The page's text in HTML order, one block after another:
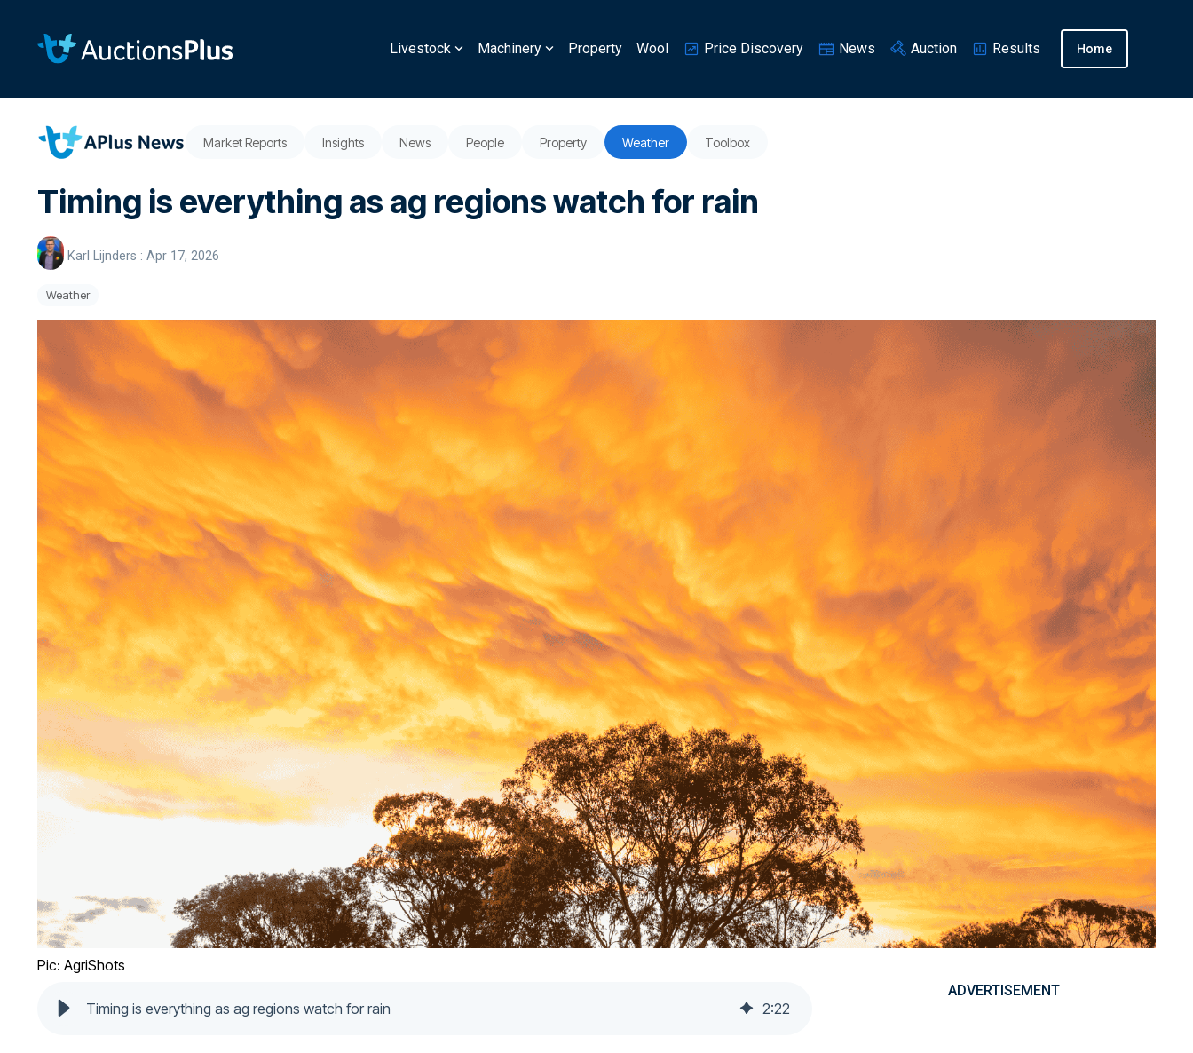
Livestock Machinery Property Wool Price Discovery News Auction Results Home
Market Reports Insights News People Property Weather Toolbox
Timing is everything as ag regions watch for rain
Karl Lijnders : Apr 17, 2026
Weather
Pic: AgriShots
Timing is everything as ag regions watch for rain 2:22
ADVERTISEMENT